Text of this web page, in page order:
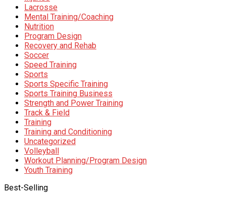
Lacrosse
Mental Training/Coaching
Nutrition
Program Design
Recovery and Rehab
Soccer
Speed Training
Sports
Sports Specific Training
Sports Training Business
Strength and Power Training
Track & Field
Training
Training and Conditioning
Uncategorized
Volleyball
Workout Planning/Program Design
Youth Training
Best-Selling